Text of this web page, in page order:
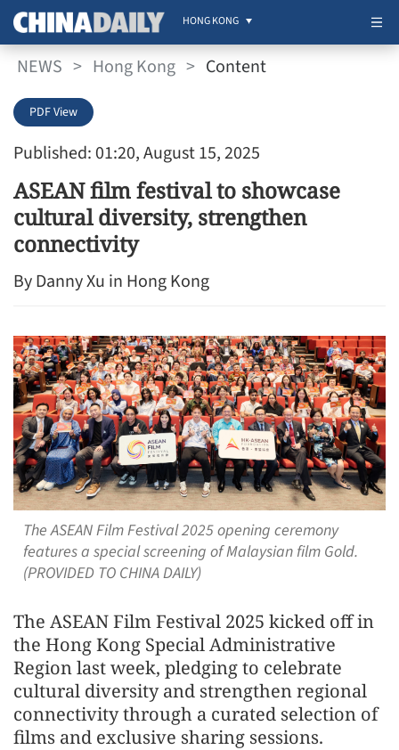
HONG KONG
NEWS > Hong Kong > Content
Published: 01:20, August 15, 2025
PDF View
ASEAN film festival to showcase
cultural diversity, strengthen
connectivity
By Danny Xu in Hong Kong
The ASEAN Film Festival 2025 opening ceremony
features a special screening of Malaysian film Gold.
(PROVIDED TO CHINA DAILY)
The ASEAN Film Festival 2025 kicked off in
the Hong Kong Special Administrative
Region last week, pledging to celebrate
cultural diversity and strengthen regional
connectivity through a curated selection of
films and exclusive sharing sessions.